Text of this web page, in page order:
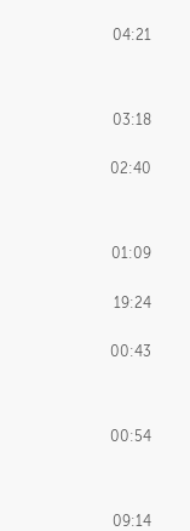
01:10
02:39
01:21
01:54
01:34
02:26
02:03
04:21
03:18
02:40
01:09
19:24
00:43
00:54
09:14